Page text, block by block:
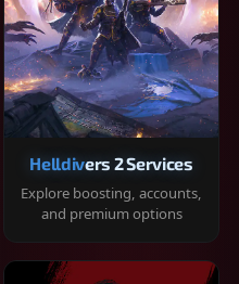
Helldivers 2 Services
Explore boosting, accounts,
and premium options